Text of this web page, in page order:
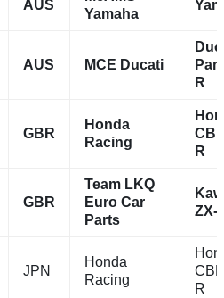
AUS
Yamaha
AUS MCE Ducati
R
GBR
Honda
Racing
R
GBR
Team LKQ
Euro Car
Parts
ZX-
JPN
Honda
Racing
R